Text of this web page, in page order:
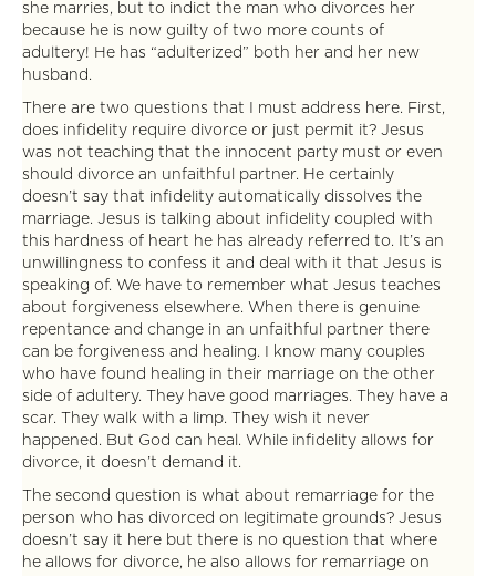
she marries, but to indict the man who divorces her
because he is now guilty of two more counts of
adultery! He has “adulterized” both her and her new
husband.
There are two questions that I must address here. First,
does infidelity require divorce or just permit it? Jesus
was not teaching that the innocent party must or even
should divorce an unfaithful partner. He certainly
doesn’t say that infidelity automatically dissolves the
marriage. Jesus is talking about infidelity coupled with
this hardness of heart he has already referred to. It’s an
unwillingness to confess it and deal with it that Jesus is
speaking of. We have to remember what Jesus teaches
about forgiveness elsewhere. When there is genuine
repentance and change in an unfaithful partner there
can be forgiveness and healing. I know many couples
who have found healing in their marriage on the other
side of adultery. They have good marriages. They have a
scar. They walk with a limp. They wish it never
happened. But God can heal. While infidelity allows for
divorce, it doesn’t demand it.
The second question is what about remarriage for the
person who has divorced on legitimate grounds? Jesus
doesn’t say it here but there is no question that where
he allows for divorce, he also allows for remarriage on